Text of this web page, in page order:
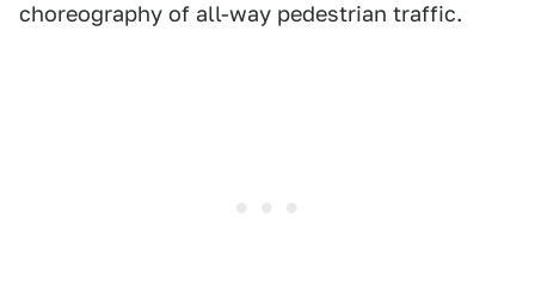
choreography of all-way pedestrian traffic.